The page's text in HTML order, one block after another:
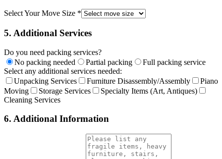
Select Your Move Size *
5. Additional Services
Do you need packing services?
No packing needed
Partial packing
Full packing service
Select any additional services needed:
Unpacking Services
Furniture Disassembly/Assembly
Piano
Moving
Storage Services
Specialty Items (Art, Antiques)
Cleaning Services
6. Additional Information